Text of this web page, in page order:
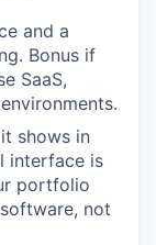
and a
Bonus if
SaaS,
shows in
interface is
portfolio
not